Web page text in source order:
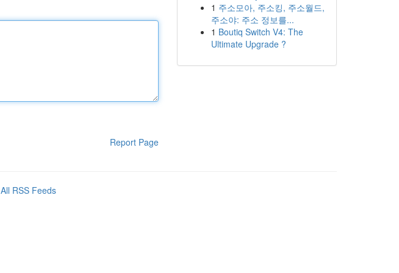
Report Page
1 주소모아, 주소킹, 주소월드,
주소야: 주소 정보를...
1 Boutiq Switch V4: The
Ultimate Upgrade ?
All RSS Feeds